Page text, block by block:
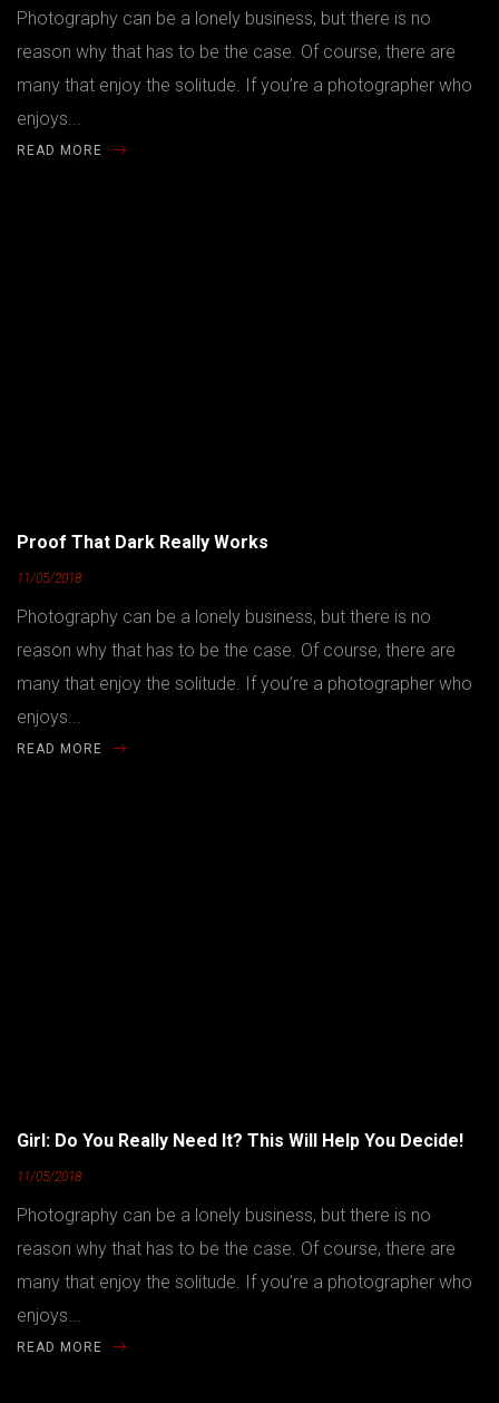
Photography can be a lonely business, but there is no
reason why that has to be the case. Of course, there are
many that enjoy the solitude. If you’re a photographer who
enjoys...
READ MORE
Proof That Dark Really Works
11/05/2018
Photography can be a lonely business, but there is no
reason why that has to be the case. Of course, there are
many that enjoy the solitude. If you’re a photographer who
enjoys...
READ MORE
Girl: Do You Really Need It? This Will Help You Decide!
11/05/2018
Photography can be a lonely business, but there is no
reason why that has to be the case. Of course, there are
many that enjoy the solitude. If you’re a photographer who
enjoys...
READ MORE